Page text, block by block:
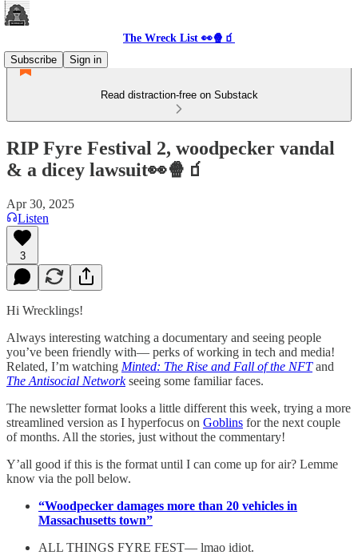
The Wreck List 👀🍿🧃
Subscribe
Sign in
Read distraction-free on Substack
RIP Fyre Festival 2, woodpecker vandal
& a dicey lawsuit👀🍿🧃
Apr 30, 2025
Listen
3
Hi Wrecklings!
Always interesting watching a documentary and seeing people
you’ve been friendly with— perks of working in tech and media!
Related, I’m watching Minted: The Rise and Fall of the NFT and
The Antisocial Network seeing some familiar faces.
The newsletter format looks a little different this week, trying a more
streamlined version as I hyperfocus on Goblins for the next couple
of months. All the stories, just without the commentary!
Y’all good if this is the format until I can come up for air? Lemme
know via the poll below.
“Woodpecker damages more than 20 vehicles in
Massachusetts town”
ALL THINGS FYRE FEST— lmao idiot.